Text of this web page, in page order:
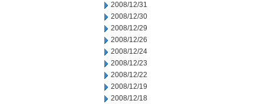
2008/12/31
2008/12/30
2008/12/29
2008/12/26
2008/12/24
2008/12/23
2008/12/22
2008/12/19
2008/12/18